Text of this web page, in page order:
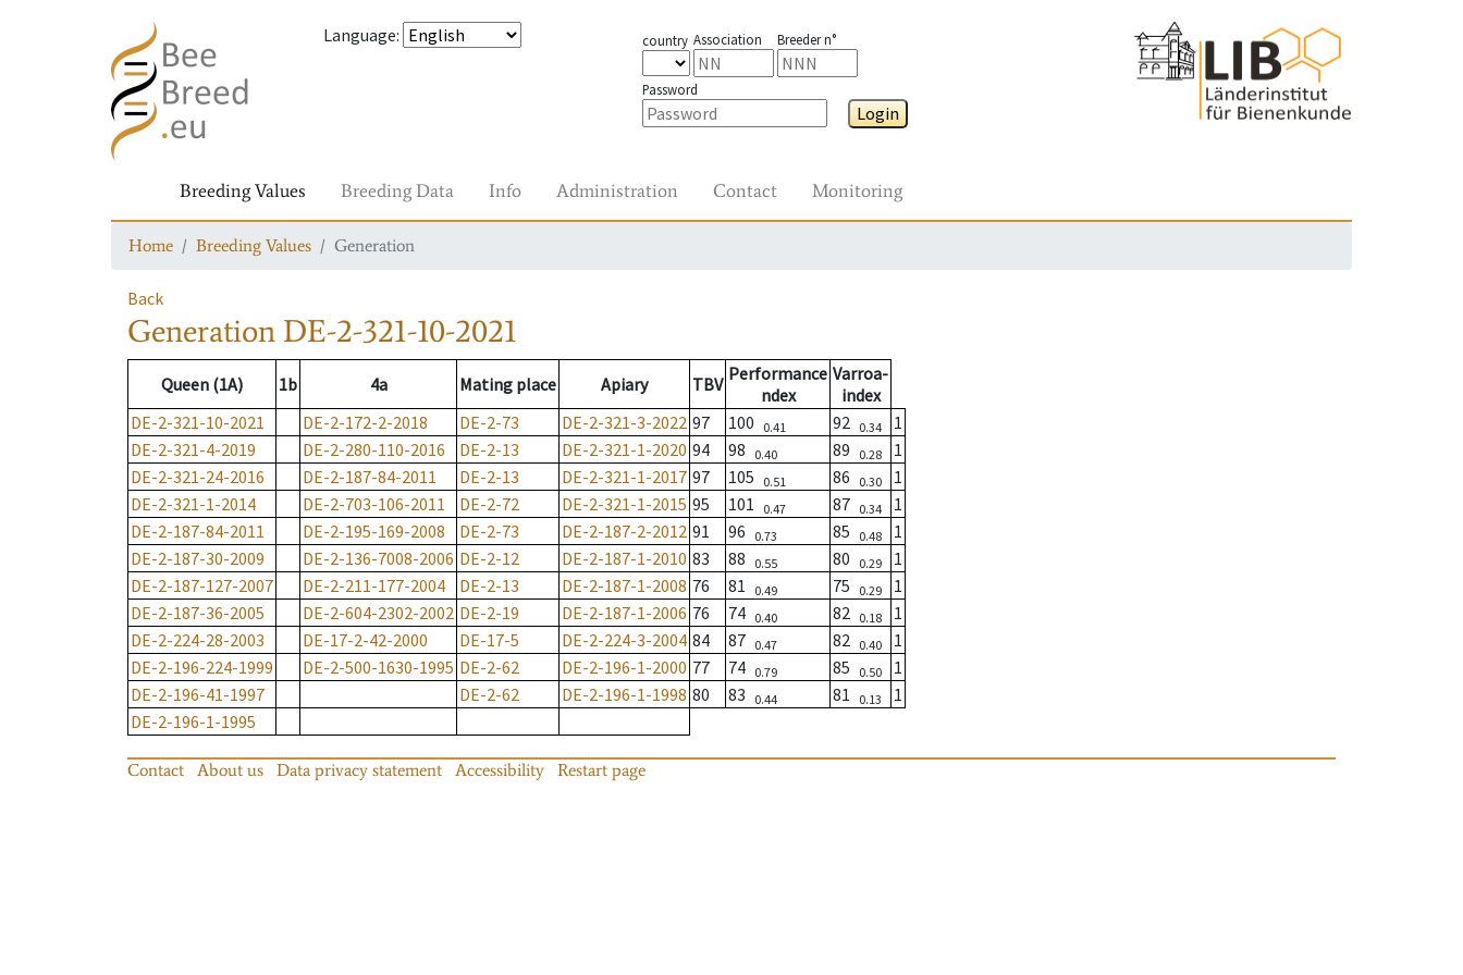
Language: country Association Breeder n°
Password
Login
Breeding Values Breeding Data Info Administration Contact Monitoring
Home Breeding Values Generation
Back
Generation DE-2-321-10-2021
Queen (1A) 1b 4a Mating place Apiary TBV Performance
ndex
Varroa-
index
DE-2-321-10-2021
DE-2-172-2-2018 DE-2-73 DE-2-321-3-2022 97 100 0.41 92 0.34
1
DE-2-321-4-2019
DE-2-280-110-2016 DE-2-13 DE-2-321-1-2020 94 98 0.40 89 0.28
1
DE-2-321-24-2016
DE-2-187-84-2011 DE-2-13 DE-2-321-1-2017 97 105 0.51 86 0.30
1
DE-2-321-1-2014
DE-2-703-106-2011 DE-2-72 DE-2-321-1-2015 95 101 0.47 87 0.34
1
DE-2-187-84-2011
DE-2-195-169-2008 DE-2-73 DE-2-187-2-2012 91 96 0.73 85 0.48
1
DE-2-187-30-2009
DE-2-136-7008-2006 DE-2-12 DE-2-187-1-2010 83 88 0.55 80 0.29
1
DE-2-187-127-2007
DE-2-211-177-2004 DE-2-13 DE-2-187-1-2008 76 81 0.49 75 0.29
1
DE-2-187-36-2005
DE-2-604-2302-2002 DE-2-19 DE-2-187-1-2006 76 74 0.40 82 0.18
1
DE-2-224-28-2003
DE-17-2-42-2000 DE-17-5 DE-2-224-3-2004 84 87 0.47 82 0.40
1
DE-2-196-224-1999
DE-2-500-1630-1995 DE-2-62 DE-2-196-1-2000 77 74 0.79 85 0.50
1
DE-2-196-41-1997
DE-2-62 DE-2-196-1-1998 80 83 0.44 81 0.13
1
DE-2-196-1-1995
Contact About us Data privacy statement Accessibility Restart page